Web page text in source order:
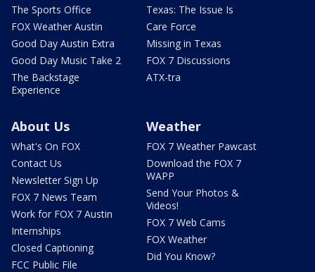
The Sports Office
FOX Weather Austin
Good Day Austin Extra
Good Day Music Take 2
The Backstage
Experience
Texas: The Issue Is
Care Force
Missing in Texas
FOX 7 Discussions
ATX-tra
About Us
What's On FOX
Contact Us
Newsletter Sign Up
FOX 7 News Team
Work for FOX 7 Austin
Internships
Closed Captioning
FCC Public File
Weather
FOX 7 Weather Pawcast
Download the FOX 7
WAPP
Send Your Photos &
Videos!
FOX 7 Web Cams
FOX Weather
Did You Know?